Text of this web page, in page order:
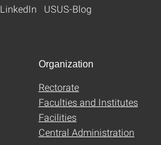
LinkedIn USUS-Blog
Organization
Rectorate
Faculties and Institutes
Facilities
Central Administration